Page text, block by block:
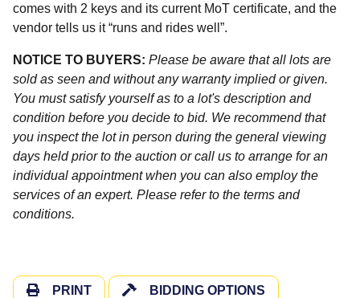
comes with 2 keys and its current MoT certificate, and the
vendor tells us it “runs and rides well”.
NOTICE TO BUYERS: Please be aware that all lots are
sold as seen and without any warranty implied or given.
You must satisfy yourself as to a lot's description and
condition before you decide to bid. We recommend that
you inspect the lot in person during the general viewing
days held prior to the auction or call us to arrange for an
individual appointment when you can also employ the
services of an expert. Please refer to the terms and
conditions.
PRINT BIDDING OPTIONS